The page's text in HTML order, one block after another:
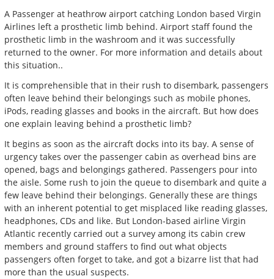
A Passenger at heathrow airport catching London based Virgin
Airlines left a prosthetic limb behind. Airport staff found the
prosthetic limb in the washroom and it was successfully
returned to the owner. For more information and details about
this situation..
It is comprehensible that in their rush to disembark, passengers
often leave behind their belongings such as mobile phones,
iPods, reading glasses and books in the aircraft. But how does
one explain leaving behind a prosthetic limb?
It begins as soon as the aircraft docks into its bay. A sense of
urgency takes over the passenger cabin as overhead bins are
opened, bags and belongings gathered. Passengers pour into
the aisle. Some rush to join the queue to disembark and quite a
few leave behind their belongings. Generally these are things
with an inherent potential to get misplaced like reading glasses,
headphones, CDs and like. But London-based airline Virgin
Atlantic recently carried out a survey among its cabin crew
members and ground staffers to find out what objects
passengers often forget to take, and got a bizarre list that had
more than the usual suspects.